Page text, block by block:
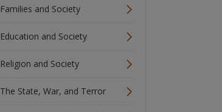
Families and Society
Education and Society
Religion and Society
The State, War, and Terror